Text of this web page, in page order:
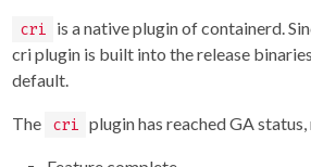
cri
is a native plugin of containerd.
cri plugin is built into the release
default.
The cri plugin has reached GA